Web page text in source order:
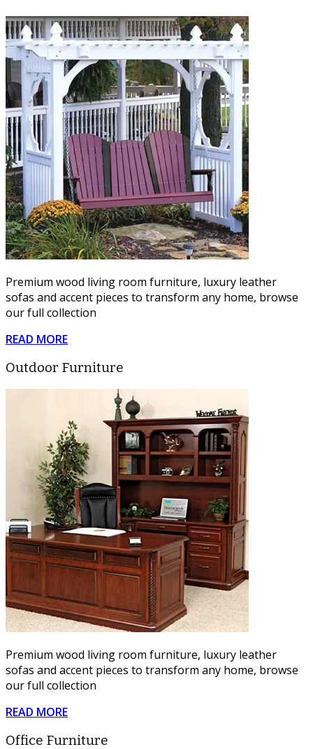
Premium wood living room furniture, luxury leather
sofas and accent pieces to transform any home, browse
our full collection
READ MORE
Outdoor Furniture
Premium wood living room furniture, luxury leather
sofas and accent pieces to transform any home, browse
our full collection
READ MORE
Office Furniture